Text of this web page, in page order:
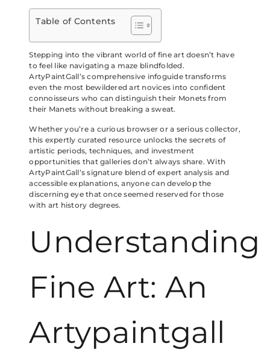
Table of Contents
Stepping into the vibrant world of fine art doesn’t have
to feel like navigating a maze blindfolded.
ArtyPaintGall’s comprehensive infoguide transforms
even the most bewildered art novices into confident
connoisseurs who can distinguish their Monets from
their Manets without breaking a sweat.
Whether you’re a curious browser or a serious collector,
this expertly curated resource unlocks the secrets of
artistic periods, techniques, and investment
opportunities that galleries don’t always share. With
ArtyPaintGall’s signature blend of expert analysis and
accessible explanations, anyone can develop the
discerning eye that once seemed reserved for those
with art history degrees.
Understanding
Fine Art: An
Artypaintgall